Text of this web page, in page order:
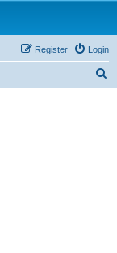
Login
Register